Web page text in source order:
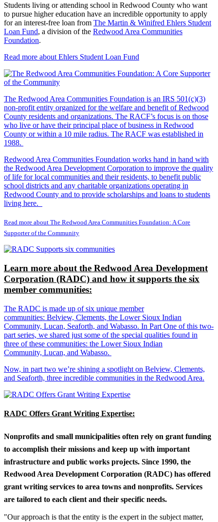
Students living or attending school in Redwood County who want
to pursue higher education have an incredible opportunity to apply
for an interest-free loan from The Martin & Winifred Ehlers Student
Loan Fund, a division of the Redwood Area Communities
Foundation.
Read more about Ehlers Student Loan Fund
The Redwood Area Communities Foundation is an IRS 501(c)(3)
non-profit entity organized for the welfare and benefit of Redwood
County residents and organizations. The RACF’s focus is on those
who live or have their principal place of business in Redwood
County or within a 10 mile radius. The RACF was established in
1988.
Redwood Area Communities Foundation works hand in hand with
the Redwood Area Development Corporation to improve the quality
of life for local communities and their residents, to benefit public
school districts and any charitable organizations operating in
Redwood County and to provide scholarships and loans to students
living here.
Read more about The Redwood Area Communities Foundation: A Core
Supporter of the Community
Learn more about the Redwood Area Development
Corporation (RADC) and how it supports the six
member communities:
The RADC is made up of six unique member
communities: Belview, Clements, the Lower Sioux Indian
Community, Lucan, Seaforth, and Wabasso. In Part One of this two-
part series, we shared just some of the special qualities found in
three of these communities: the Lower Sioux Indian
Community, Lucan, and Wabasso.
Now, in part two we’re shining a spotlight on Belview, Clements,
and Seaforth, three incredible communities in the Redwood Area.
RADC Offers Grant Writing Expertise:
Nonprofits and small municipalities often rely on grant funding
to accomplish their missions and keep up with important
infrastructure and public works projects. Since 1990, the
Redwood Area Development Corporation (RADC) has offered
grant writing services to area towns and nonprofits. Services
are tailored to each client and their specific needs.
"Our approach is that the entity is the expert in the subject matter,